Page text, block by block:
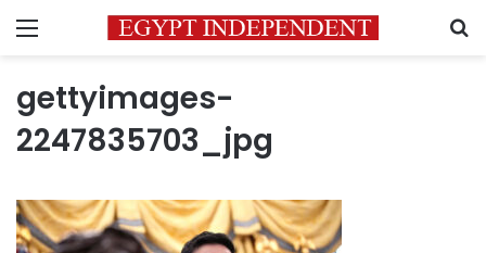
Menu
gettyimages-
2247835703_jpg